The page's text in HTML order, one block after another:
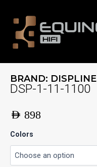
content
BRAND: DISPLINE
DSP-1-11-1100
AED 898
Colors
DSP-
11-